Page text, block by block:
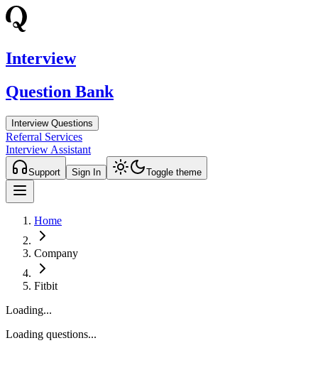
Interview
Question Bank
Interview Questions
Referral Services
Interview Assistant
Support Sign In Toggle theme
Home
Company
Fitbit
Loading...
Loading questions...